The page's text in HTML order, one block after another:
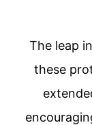
The leap
these